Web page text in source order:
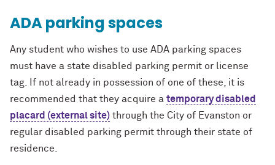
ADA parking spaces
Any student who wishes to use ADA parking spaces
must have a state disabled parking permit or license
tag. If not already in possession of one of these, it is
recommended that they acquire a temporary disabled
placard (external site) through the City of Evanston or
regular disabled parking permit through their state of
residence.